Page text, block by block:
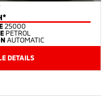
25000
PETROL
AUTOMATIC
DETAILS